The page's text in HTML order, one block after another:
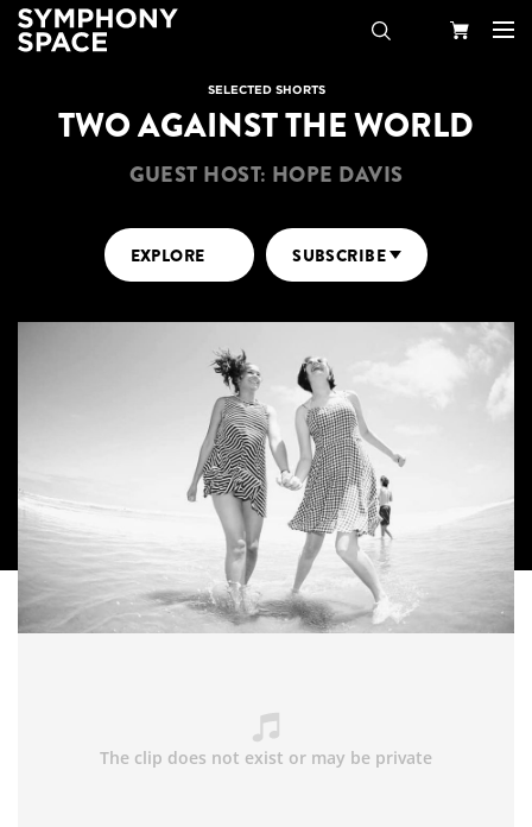
SELECTED SHORTS
TWO AGAINST THE WORLD
GUEST HOST: HOPE DAVIS
EXPLORE SUBSCRIBE